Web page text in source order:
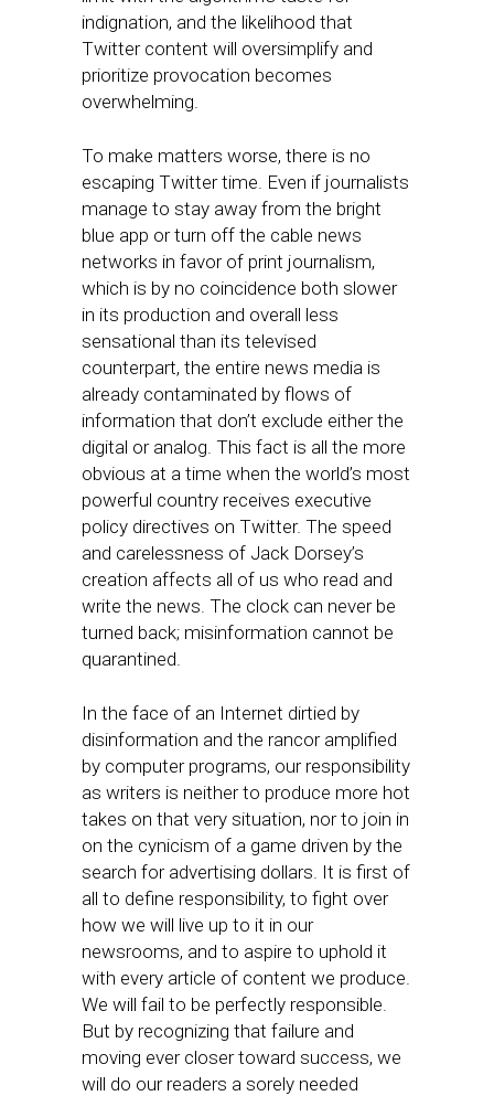
indignation, and the likelihood that
Twitter content will oversimplify and
prioritize provocation becomes
overwhelming.
To make matters worse, there is no
escaping Twitter time. Even if journalists
manage to stay away from the bright
blue app or turn off the cable news
networks in favor of print journalism,
which is by no coincidence both slower
in its production and overall less
sensational than its televised
counterpart, the entire news media is
already contaminated by flows of
information that don’t exclude either the
digital or analog. This fact is all the more
obvious at a time when the world’s most
powerful country receives executive
policy directives on Twitter. The speed
and carelessness of Jack Dorsey’s
creation affects all of us who read and
write the news. The clock can never be
turned back; misinformation cannot be
quarantined.
In the face of an Internet dirtied by
disinformation and the rancor amplified
by computer programs, our responsibility
as writers is neither to produce more hot
takes on that very situation, nor to join in
on the cynicism of a game driven by the
search for advertising dollars. It is first of
all to define responsibility, to fight over
how we will live up to it in our
newsrooms, and to aspire to uphold it
with every article of content we produce.
We will fail to be perfectly responsible.
But by recognizing that failure and
moving ever closer toward success, we
will do our readers a sorely needed